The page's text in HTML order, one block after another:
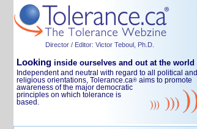
Director / Editor: Victor Teboul, Ph.D.
Looking inside ourselves and out at the world
Independent and neutral with regard to all political and
religious orientations, Tolerance.ca® aims to promote
awareness of the major democratic
principles on which tolerance is
based.